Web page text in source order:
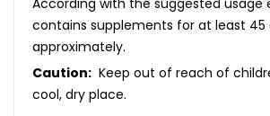
contains supplements for at least 45
approximately.
Caution: Keep out of reach of
cool, dry place.